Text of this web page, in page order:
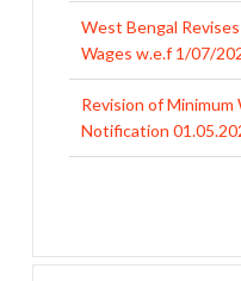
West Bengal
Wages w.e.f 1/07/
Revision of Minimum
Notification